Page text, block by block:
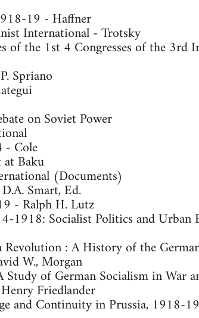
19 - Haffner
International - Trotsky
of the 1st 4 Congresses of the 3rd
Spriano
on Soviet Power
- Cole
at Baku
(Documents)
Smart, Ed.
- Ralph H. Lutz
1918: Socialist Politics and Urban
: A History of the
W., Morgan
of German Socialism in War
Friedlander
and Continuity in Prussia, 1918-